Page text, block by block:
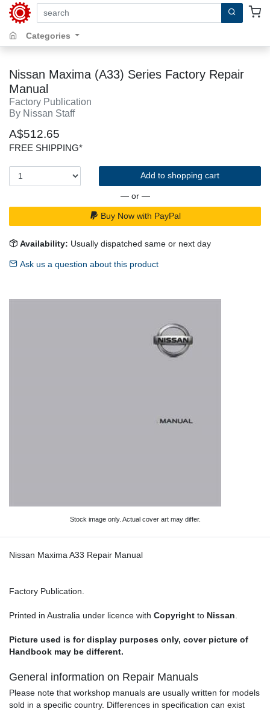
search by keywords, title, author or isbn
Categories
Nissan Maxima (A33) Series Factory Repair
Manual
Factory Publication
By Nissan Staff
A$512.65
FREE SHIPPING*
Add to shopping cart
— or —
Buy Now with PayPal
Availability: Usually dispatched same or next day
Ask us a question about this product
Stock image only. Actual cover art may differ.
Nissan Maxima A33 Repair Manual
Factory Publication.
Printed in Australia under licence with Copyright to Nissan.
Picture used is for display purposes only, cover picture of
Handbook may be different.
General information on Repair Manuals
Please note that workshop manuals are usually written for models
sold in a specific country. Differences in specification can exist